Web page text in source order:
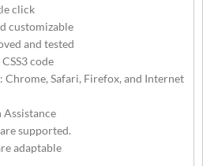
click
customizable
and tested
code
Safari, Firefox, and Internet
Assistance
supported.
adaptable